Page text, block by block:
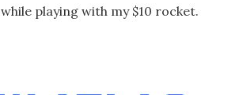
playing with my $10 rocket.